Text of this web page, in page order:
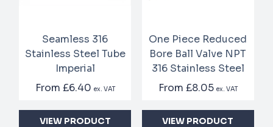
Seamless 316
Stainless Steel Tube
Imperial
From £6.40 ex. VAT
VIEW PRODUCT
One Piece Reduced
Bore Ball Valve NPT
316 Stainless Steel
From £8.05 ex. VAT
VIEW PRODUCT